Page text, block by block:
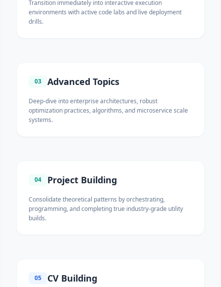
Transition immediately into interactive execution
environments with active code labs and live deployment
drills.
03 Advanced Topics
Deep-dive into enterprise architectures, robust
optimization practices, algorithms, and microservice scale
systems.
04 Project Building
Consolidate theoretical patterns by orchestrating,
programming, and completing true industry-grade utility
builds.
05 CV Building